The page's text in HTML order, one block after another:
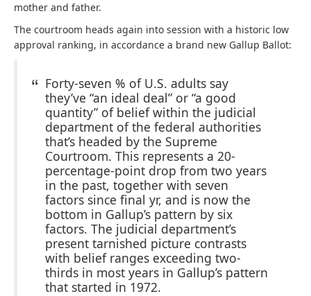
mother and father.
The courtroom heads again into session with a historic low
approval ranking, in accordance a brand new Gallup Ballot:
Forty-seven % of U.S. adults say
they’ve “an ideal deal” or “a good
quantity” of belief within the judicial
department of the federal authorities
that’s headed by the Supreme
Courtroom. This represents a 20-
percentage-point drop from two years
in the past, together with seven
factors since final yr, and is now the
bottom in Gallup’s pattern by six
factors. The judicial department’s
present tarnished picture contrasts
with belief ranges exceeding two-
thirds in most years in Gallup’s pattern
that started in 1972.